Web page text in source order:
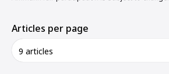
Articles per page
9 articles